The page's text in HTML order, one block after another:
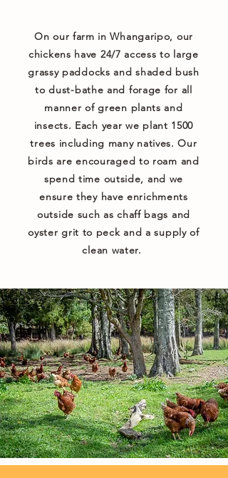
On our farm in Whangaripo, our
chickens have 24/7 access to large
grassy paddocks and shaded bush
to dust-bathe and forage for all
manner of green plants and
insects. Each year we plant 1500
trees including many natives. Our
birds are encouraged to roam and
spend time outside, and we
ensure they have enrichments
outside such as chaff bags and
oyster grit to peck and a supply of
clean water.